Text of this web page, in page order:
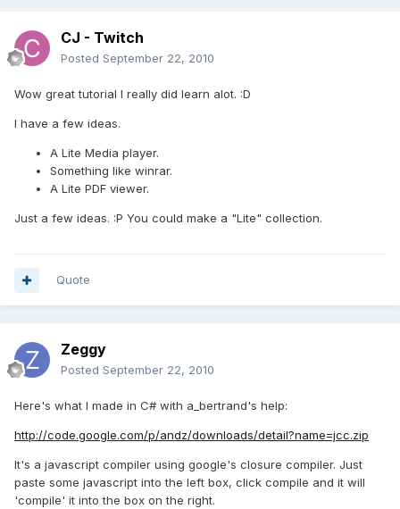
CJ - Twitch
Posted September 22, 2010
Wow great tutorial I really did learn alot. :D
I have a few ideas.
A Lite Media player.
Something like winrar.
A Lite PDF viewer.
Just a few ideas. :P You could make a "Lite" collection.
Quote
Zeggy
Posted September 22, 2010
Here's what I made in C# with a_bertrand's help:
http://code.google.com/p/andz/downloads/detail?name=jcc.zip
It's a javascript compiler using google's closure compiler. Just
paste some javascript into the left box, click compile and it will
'compile' it into the box on the right.